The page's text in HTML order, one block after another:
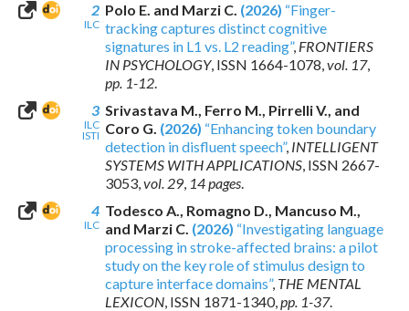
2
ILC
Polo E. and Marzi C. (2026) “Finger-
tracking captures distinct cognitive
signatures in L1 vs. L2 reading”, FRONTIERS
IN PSYCHOLOGY, ISSN 1664-1078,vol. 17,
pp. 1-12.
3
ILC
ISTI
Srivastava M., Ferro M., Pirrelli V., and
Coro G. (2026) “Enhancing token boundary
detection in disfluent speech”, INTELLIGENT
SYSTEMS WITH APPLICATIONS, ISSN 2667-
3053,vol. 29, 14 pages.
4
ILC
Todesco A., Romagno D., Mancuso M.,
and Marzi C. (2026) “Investigating language
processing in stroke-affected brains: a pilot
study on the key role of stimulus design to
capture interface domains”, THE MENTAL
LEXICON, ISSN 1871-1340,pp. 1-37.